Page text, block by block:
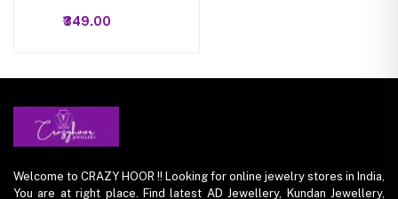
₹349.00
Welcome to CRAZY HOOR !! Looking for online jewelry stores in India,
You are at right place. Find latest AD Jewellery, Kundan Jewellery,